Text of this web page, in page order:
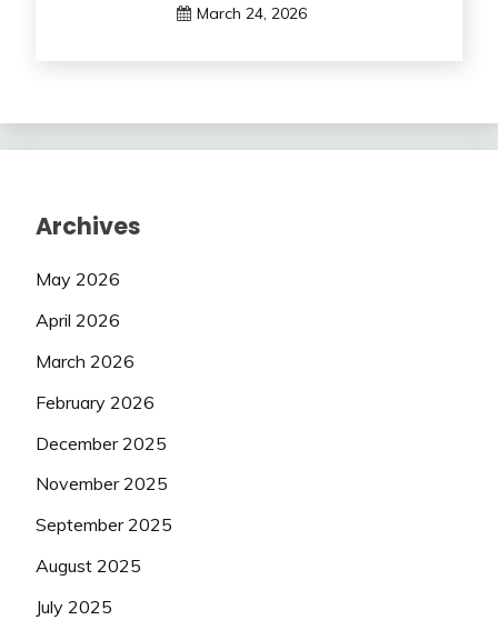
March 24, 2026
Archives
May 2026
April 2026
March 2026
February 2026
December 2025
November 2025
September 2025
August 2025
July 2025